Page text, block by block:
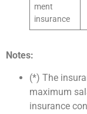
ment
insurance
Notes:
(*) The
maximum
insurance